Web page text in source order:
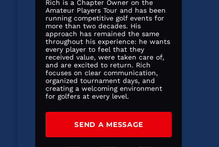
Rich is a Chapter Owner on the
Amateur Players Tour and has been
running competitive golf events for
more than two decades. His
approach has remained the same
throughout his experience: he wants
every player to feel that they
received value, were taken care of,
and are excited to return. Rich
focuses on clear communication,
organized tournament days, and
creating a welcoming environment
for golfers at every level.
SEND A MESSAGE